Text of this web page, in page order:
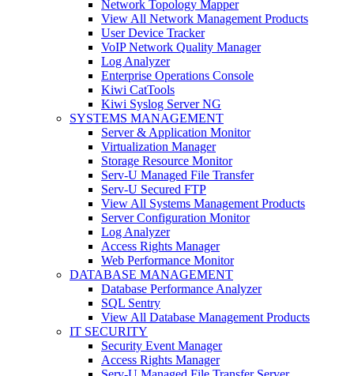
Network Topology Mapper
View All Network Management Products
User Device Tracker
VoIP Network Quality Manager
Log Analyzer
Enterprise Operations Console
Kiwi CatTools
Kiwi Syslog Server NG
SYSTEMS MANAGEMENT
Server & Application Monitor
Virtualization Manager
Storage Resource Monitor
Serv-U Managed File Transfer
Serv-U Secured FTP
View All Systems Management Products
Server Configuration Monitor
Log Analyzer
Access Rights Manager
Web Performance Monitor
DATABASE MANAGEMENT
Database Performance Analyzer
SQL Sentry
View All Database Management Products
IT SECURITY
Security Event Manager
Access Rights Manager